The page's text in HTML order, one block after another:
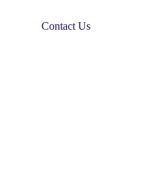
Contact Us